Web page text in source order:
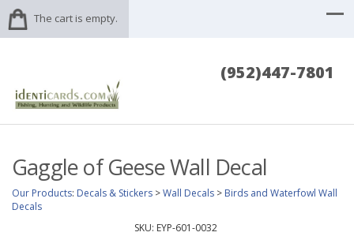
The cart is empty.
(952)447-7801
Gaggle of Geese Wall Decal
Our Products: Decals & Stickers >Wall Decals > Birds and Waterfowl Wall
Decals
SKU: EYP-601-0032